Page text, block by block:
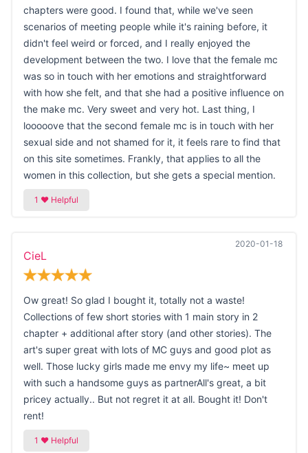
chapters were good. I found that, while we've seen
scenarios of meeting people while it's raining before, it
didn't feel weird or forced, and I really enjoyed the
development between the two. I love that the female mc
was so in touch with her emotions and straightforward
with how she felt, and that she had a positive influence on
the make mc. Very sweet and very hot. Last thing, I
looooove that the second female mc is in touch with her
sexual side and not shamed for it, it feels rare to find that
on this site sometimes. Frankly, that applies to all the
women in this collection, but she gets a special mention.
2020-01-18
CieL
Ow great! So glad I bought it, totally not a waste!
Collections of few short stories with 1 main story in 2
chapter + additional after story (and other stories). The
art's super great with lots of MC guys and good plot as
well. Those lucky girls made me envy my life~ meet up
with such a handsome guys as partnerAll's great, a bit
pricey actually.. But not regret it at all. Bought it! Don't
rent!